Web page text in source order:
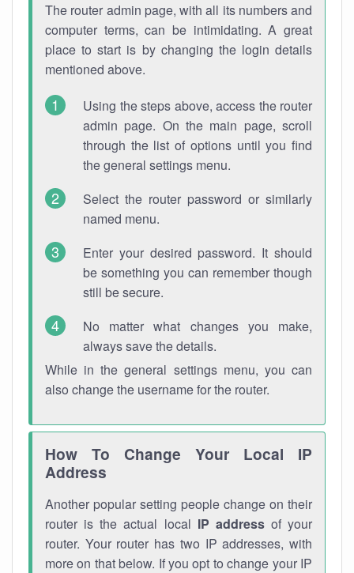
The router admin page, with all its numbers and
computer terms, can be intimidating. A great
place to start is by changing the login details
mentioned above.
Using the steps above, access the router
admin page. On the main page, scroll
through the list of options until you find
the general settings menu.
Select the router password or similarly
named menu.
Enter your desired password. It should
be something you can remember though
still be secure.
No matter what changes you make,
always save the details.
While in the general settings menu, you can
also change the username for the router.
How To Change Your Local IP
Address
Another popular setting people change on their
router is the actual local IP addressof your
router. Your router has two IP addresses, with
more on that below. If you opt to change your IP